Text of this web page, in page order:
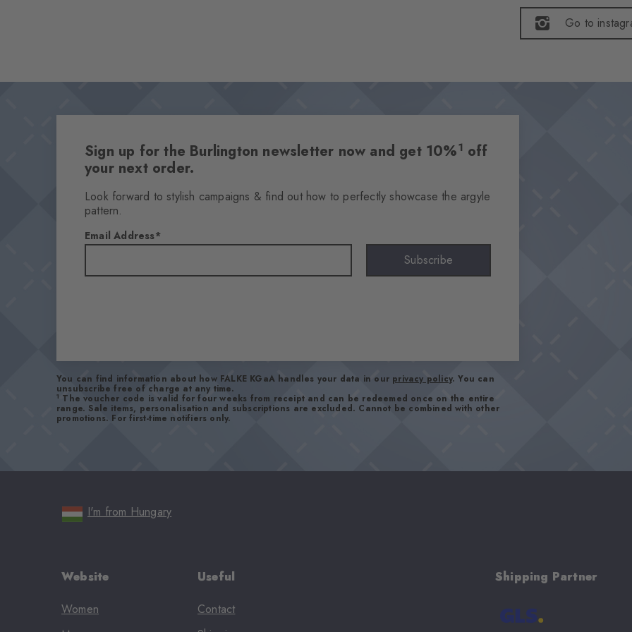
Go to
Sign up for the Burlington newsletter now and get 10%1 off
your next order.
Look forward to stylish campaigns & find out how to perfectly showcase the argyle
pattern.
Email Address
Subscribe
You can find information about how FALKE KGaA handles your data in our privacy policy. You can
unsubscribe free of charge at any time.
1 The voucher code is valid for four weeks from receipt and can be redeemed once on the entire
range. Sale items, personalisation and subscriptions are excluded. Cannot be combined with other
promotions. For first-time notifiers only.
I'm from Hungary
Website
Women
Useful
Contact
Shipping Partner